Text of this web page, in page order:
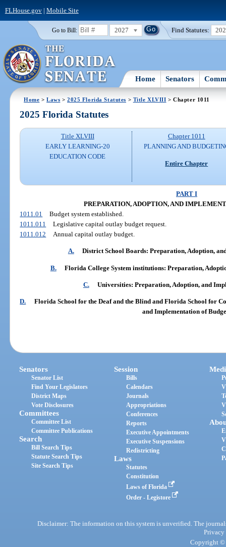
FLHouse.gov| Mobile Site
Go to Bill: 2027 Find Statutes:
Home Senators
Home >Laws >2025 Florida Statutes > Title XLVIII > Chapter 1011
2025 Florida Statutes
Title XLVIII
EARLY LEARNING-20
EDUCATION CODE
Chapter 1011
PLANNING AND
Entire Chapter
PART I
PREPARATION, ADOPTION, AND
1011.01
Budget system established.
1011.011
Legislative capital outlay budget request.
1011.012
Annual capital outlay budget.
A. District School Boards: Preparation, Adoption,
B. Florida College System institutions: Preparation,
C. Universities: Preparation, Adoption, and
D.
Florida School for the Deaf and the Blind and Florida School for
and Implementation of
Senators
Senator List
Find Your Legislators
District Maps
Vote Disclosures
Committees
Committee List
Committee Publications
Search
Bill Search Tips
Statute Search Tips
Site Search Tips
Session
Bills
Calendars
Journals
Appropriations
Conferences
Reports
Executive Appointments
Executive Suspensions
Redistricting
Laws
Statutes
Constitution
Laws of Florida
Order - Legistore
Disclaimer: The information on this system is unverified. The
Privacy
Copyright ©